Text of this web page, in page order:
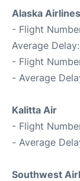
Alaska Airlines
- Flight
Average
- Flight
- Average
Kalitta Air
- Flight
- Average
Southwest